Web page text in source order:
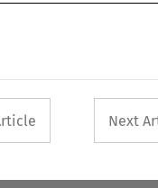
used
Next